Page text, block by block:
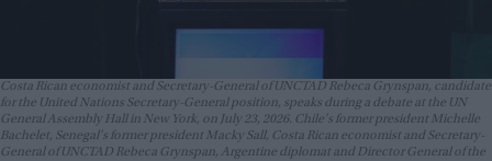
Costa Rican economist and Secretary-General of UNCTAD Rebeca Grynspan, candidate
for the United Nations Secretary-General position, speaks during a debate at the UN
General Assembly Hall in New York, on July 23, 2026. Chile's former president Michelle
Bachelet, Senegal's former president Macky Sall, Costa Rican economist and Secretary-
General of UNCTAD Rebeca Grynspan, Argentine diplomat and Director General of the